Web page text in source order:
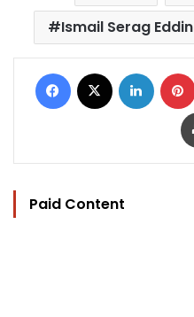
Ismail Serag Eddin
Facebook LinkedIn
Paid Content